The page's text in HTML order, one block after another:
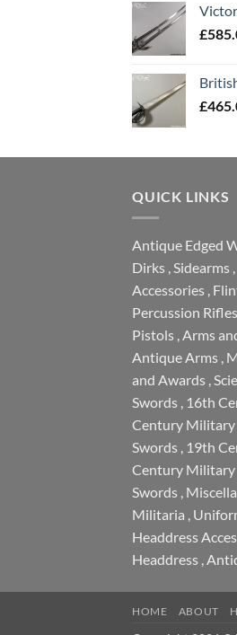
£
£
QUICK LINKS
Antique Edged
Dirks ,Sidearms ,
Accessories ,
Percussion
Pistols ,Arms
Antique Arms ,
and Awards ,
Swords , 16th
Century Military
Swords , 19th
Century Military
Swords ,
Militaria ,
Headdress
Headdress ,
HOME ABOUT